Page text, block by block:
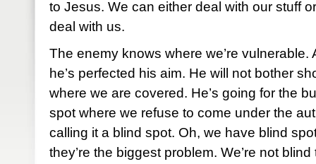
to Jesus. We can either deal with our stuff
deal with us.
The enemy knows where we’re vulnerable.
he’s perfected his aim. He will not bother
where we are covered. He’s going for the
spot where we refuse to come under the
calling it a blind spot. Oh, we have blind
they’re the biggest problem. We’re not